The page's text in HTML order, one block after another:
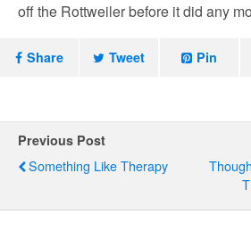
off the Rottweiler before it did any
Share Tweet Pin
Previous Post
Something Like Therapy